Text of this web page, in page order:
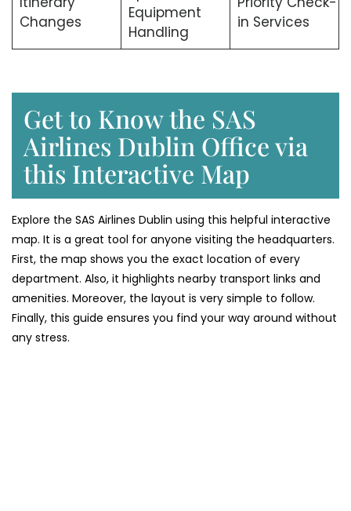
Changes
Equipment
Handling
in Services
Get to Know the SAS
Airlines Dublin Office via
this Interactive Map
Explore the SAS Airlines Dublin using this helpful interactive
map. It is a great tool for anyone visiting the headquarters.
First, the map shows you the exact location of every
department. Also, it highlights nearby transport links and
amenities. Moreover, the layout is very simple to follow.
Finally, this guide ensures you find your way around without
any stress.